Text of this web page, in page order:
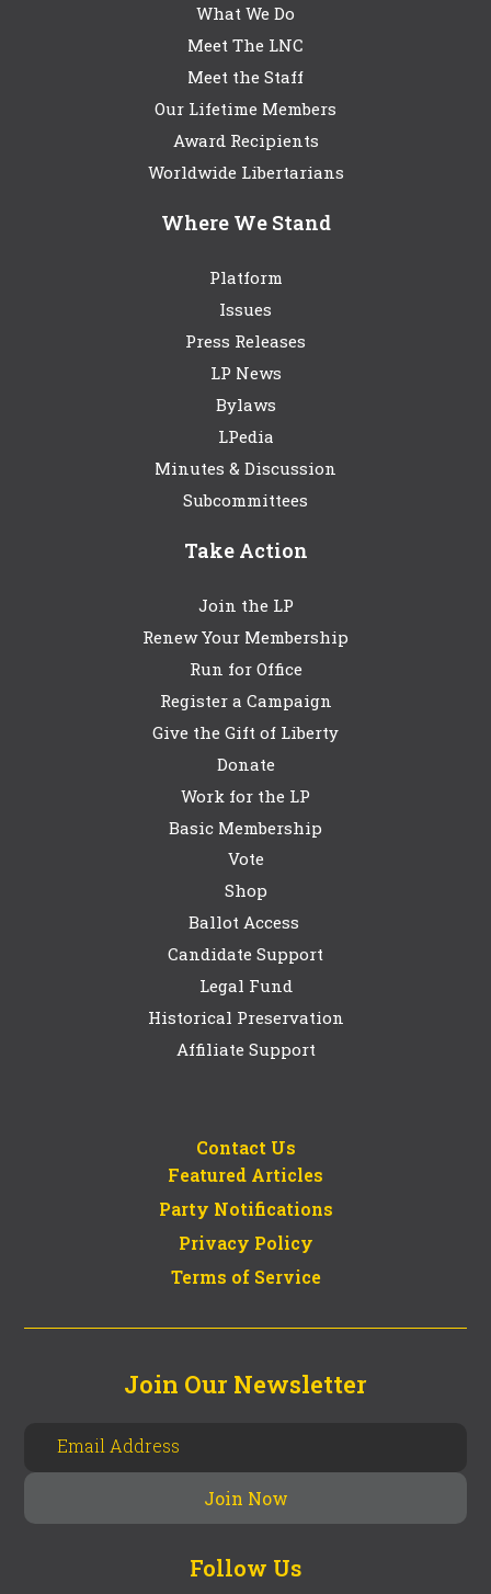
What We Do
Meet The LNC
Meet the Staff
Our Lifetime Members
Award Recipients
Worldwide Libertarians
Where We Stand
Platform
Issues
Press Releases
LP News
Bylaws
LPedia
Minutes & Discussion
Subcommittees
Take Action
Join the LP
Renew Your Membership
Run for Office
Register a Campaign
Give the Gift of Liberty
Donate
Work for the LP
Basic Membership
Vote
Shop
Ballot Access
Candidate Support
Legal Fund
Historical Preservation
Affiliate Support
Contact Us
Featured Articles
Party Notifications
Privacy Policy
Terms of Service
Join Our Newsletter
Follow Us